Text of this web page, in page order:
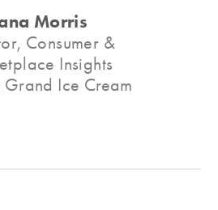
Morris
Consumer &
Insights
Grand Ice Cream